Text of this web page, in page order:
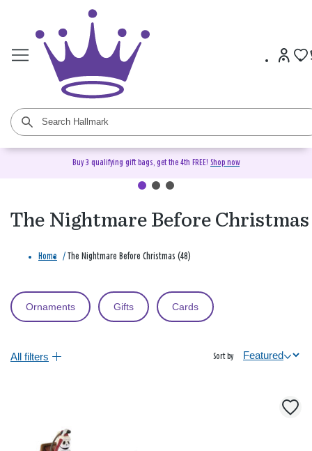
Buy 3 qualifying gift bags, get the 4th FREE! Shop now
The Nightmare Before Christmas
Home / The Nightmare Before Christmas (48)
Ornaments Gifts Cards
All filters Sort by